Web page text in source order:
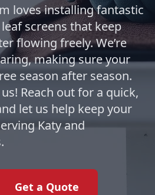
loves installing fantastic
screens that keep
flowing freely. We’re
making sure your
season after season.
Reach out for a quick,
let us help keep your
Katy and
Get a Quote